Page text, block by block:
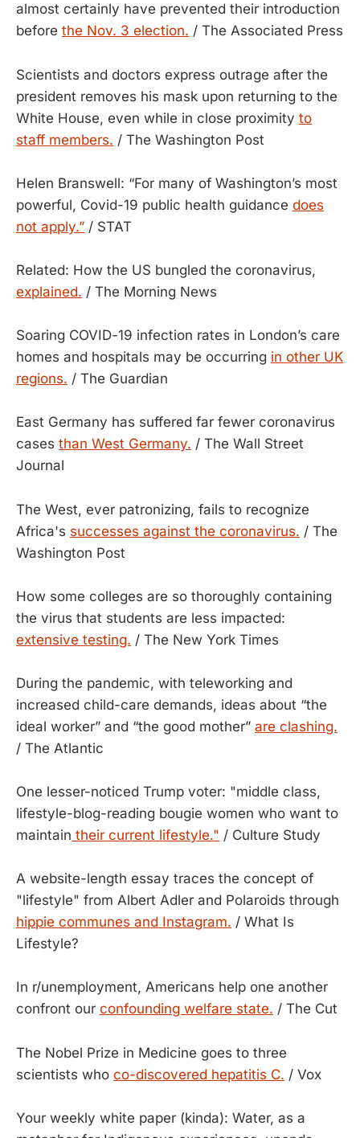
almost certainly have prevented their introduction
before the Nov. 3 election. / The Associated Press
Scientists and doctors express outrage after the
president removes his mask upon returning to the
White House, even while in close proximity to
staff members. / The Washington Post
Helen Branswell: “For many of Washington’s most
powerful, Covid-19 public health guidance does
not apply.” / STAT
Related: How the US bungled the coronavirus,
explained. / The Morning News
Soaring COVID-19 infection rates in London’s care
homes and hospitals may be occurring in other UK
regions. / The Guardian
East Germany has suffered far fewer coronavirus
cases than West Germany. / The Wall Street
Journal
The West, ever patronizing, fails to recognize
Africa's successes against the coronavirus. / The
Washington Post
How some colleges are so thoroughly containing
the virus that students are less impacted:
extensive testing. / The New York Times
During the pandemic, with teleworking and
increased child-care demands, ideas about “the
ideal worker” and “the good mother” are clashing.
/ The Atlantic
One lesser-noticed Trump voter: "middle class,
lifestyle-blog-reading bougie women who want to
maintain their current lifestyle." / Culture Study
A website-length essay traces the concept of
"lifestyle" from Albert Adler and Polaroids through
hippie communes and Instagram. / What Is
Lifestyle?
In r/unemployment, Americans help one another
confront our confounding welfare state. / The Cut
The Nobel Prize in Medicine goes to three
scientists who co-discovered hepatitis C. / Vox
Your weekly white paper (kinda): Water, as a